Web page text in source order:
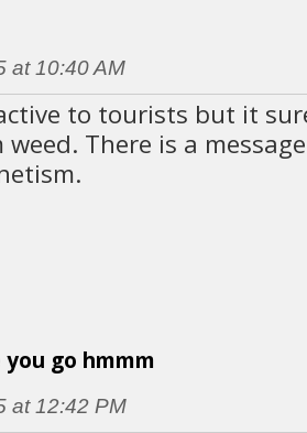
at 10:40 AM
to tourists but it
weed. There is a
go hmmm
at 12:42 PM